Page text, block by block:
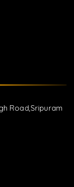
Road,Sripuram